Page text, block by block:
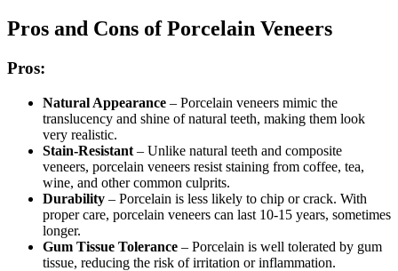
Pros and Cons of Porcelain Veneers
Pros:
Natural Appearance – Porcelain veneers mimic the
translucency and shine of natural teeth, making them look
very realistic.
Stain-Resistant – Unlike natural teeth and composite
veneers, porcelain veneers resist staining from coffee, tea,
wine, and other common culprits.
Durability – Porcelain is less likely to chip or crack. With
proper care, porcelain veneers can last 10-15 years, sometimes
longer.
Gum Tissue Tolerance – Porcelain is well tolerated by gum
tissue, reducing the risk of irritation or inflammation.